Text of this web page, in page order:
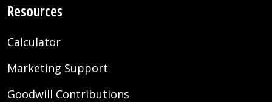
Resources
Calculator
Marketing Support
Goodwill Contributions